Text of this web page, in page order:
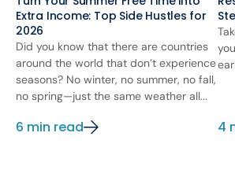
Extra Income: Top Side Hustles for
2026
Did you know that there are countries
around the world that don’t experience
seasons? No winter, no summer, no fall,
no spring—just the same weather all...
6 min read 4